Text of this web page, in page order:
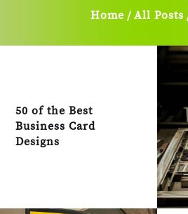
Home All Posts
About Us
Sign
50 of the Best
Business Card
Designs